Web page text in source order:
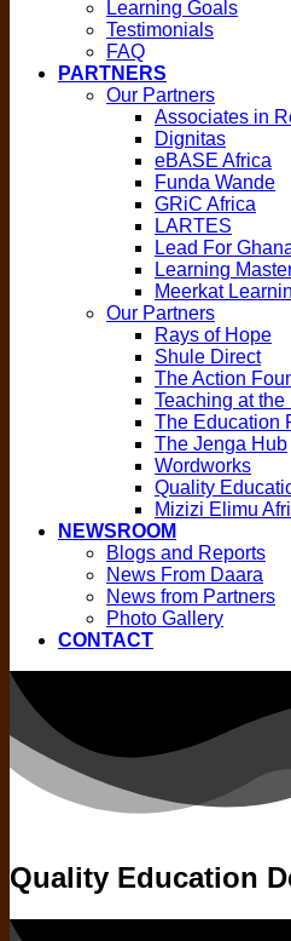
Learning Goals
Testimonials
FAQ
PARTNERS
Our Partners
Associates in
Dignitas
eBASE Africa
Funda Wande
GRiC Africa
LARTES
Lead For
Learning
Meerkat
Our Partners
Rays of Hope
Shule Direct
The Action
Teaching at the
The Education
The Jenga Hub
Wordworks
Quality
Mizizi Elimu
NEWSROOM
Blogs and Reports
News From Daara
News from Partners
Photo Gallery
CONTACT
Quality Education